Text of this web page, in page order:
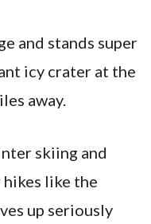
and stands super
icy crater at the
away.
skiing and
hikes like the
up seriously